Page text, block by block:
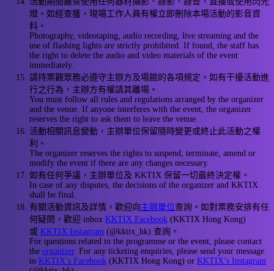
燈。如經查獲，現場工作人員有權立即刪除本場活動的影音資
料。
Photography, videotaping, audio recording, live streaming and the
use of flashing lights are strictly prohibited. If found, the staff has
the right to delete the audio and video materials of the event
immediately.
請持票觀眾務必遵守主辦方及場館的各項規定。如有干擾活動進
行之行為，主辦方有權請其離場。
You must follow all rules and regulations arranged by the organizer
and the venue. If anyone interferes with the event, the organizer
reserves the right to ask them to leave the venue.
活動相關訊息變動，主辦單位保留隨時變更或終止此活動之權
利。
The organizer reserves the rights to suspend, terminate, amend or
modify the event if there are any changes necessary.
如有任何爭議，主辦單位及 KKTIX 保留一切最終決定權。
In case of any disputes, the decisions of the organizer and KKTIX
shall be final.
有關活動資訊及詳情，歡迎向主辦單位查詢。如對票務安排有任
何疑問，歡迎 inbox KKTIX Facebook (KKTIX Hong Kong)
或 KKTIX Instagram (@kktix_hk) 查詢。
For questions related to the programme or the event, please contact
the organizer. For any ticketing enquiries, please send your message
to KKTIX’s Facebook (KKTIX Hong Kong) or KKTIX’s Instagram